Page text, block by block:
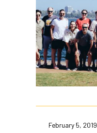
February 5, 2019